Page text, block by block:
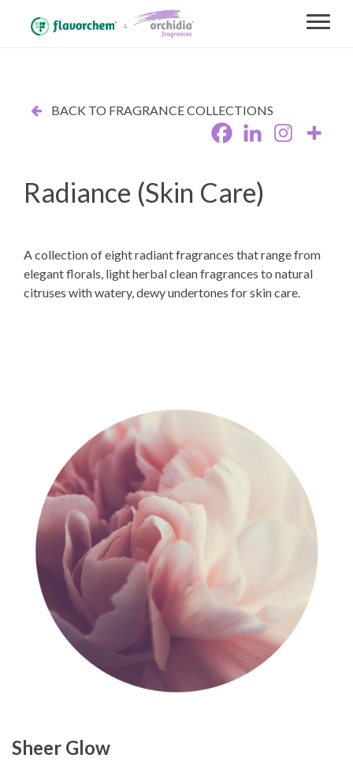
BACK TO FRAGRANCE COLLECTIONS
Radiance (Skin Care)
A collection of eight radiant fragrances that range from
elegant florals, light herbal clean fragrances to natural
citruses with watery, dewy undertones for skin care.
Sheer Glow